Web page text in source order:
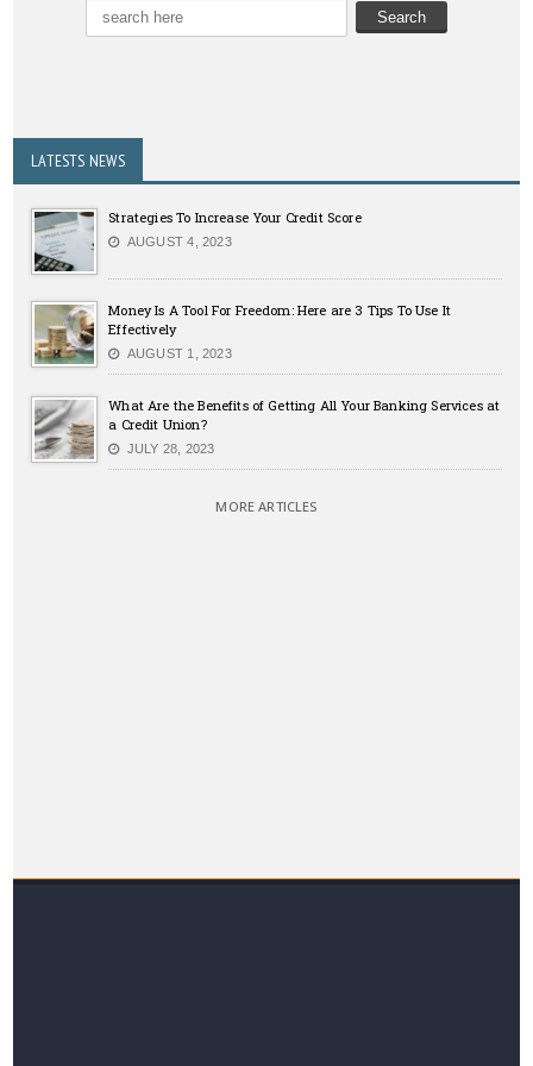
LATESTS NEWS
Strategies To Increase Your Credit Score
AUGUST 4, 2023
Money Is A Tool For Freedom: Here are 3 Tips To Use It
Effectively
AUGUST 1, 2023
What Are the Benefits of Getting All Your Banking Services at
a Credit Union?
JULY 28, 2023
MORE ARTICLES